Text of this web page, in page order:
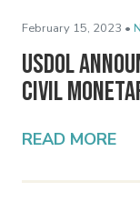
February 15, 2023 •
USDOL
Civil
READ MORE